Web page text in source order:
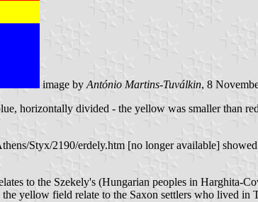
image by António Martins-Tuválkin, 8
horizontally divided - the yellow was smaller than
Styx/2190/erdely.htm [no longer available]
to the Szekely's (Hungarian peoples in Harghita-
yellow field relate to the Saxon settlers who lived in